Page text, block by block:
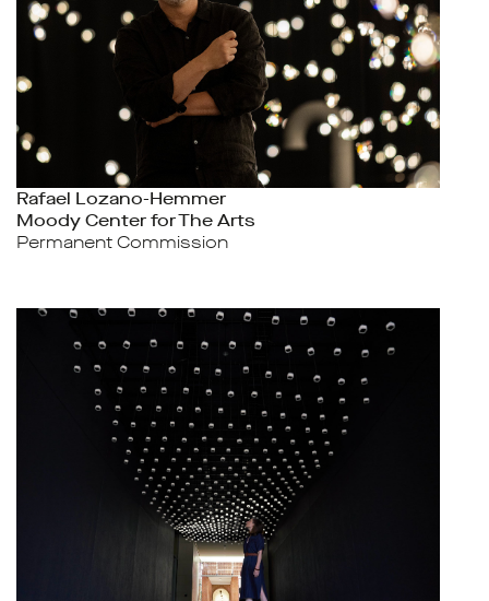
Rafael Lozano-Hemmer
Moody Center for The Arts
Permanent Commission